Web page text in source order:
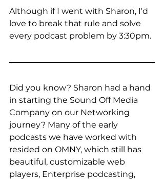
Although if I went with Sharon, I'd
love to break that rule and solve
every podcast problem by 3:30pm.
Did you know? Sharon had a hand
in starting the Sound Off Media
Company on our Networking
journey? Many of the early
podcasts we have worked with
resided on OMNY, which still has
beautiful, customizable web
players, Enterprise podcasting,